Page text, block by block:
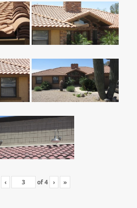
‹ of4 › »